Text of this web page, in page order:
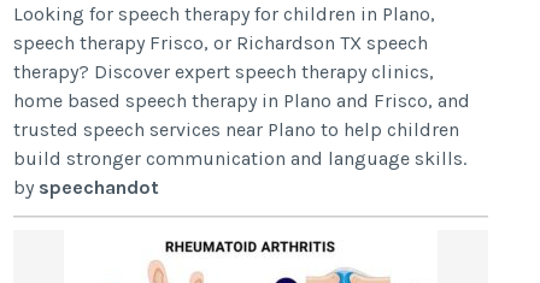
Looking for speech therapy for children in Plano,
speech therapy Frisco, or Richardson TX speech
therapy? Discover expert speech therapy clinics,
home based speech therapy in Plano and Frisco, and
trusted speech services near Plano to help children
build stronger communication and language skills.
by speechandot